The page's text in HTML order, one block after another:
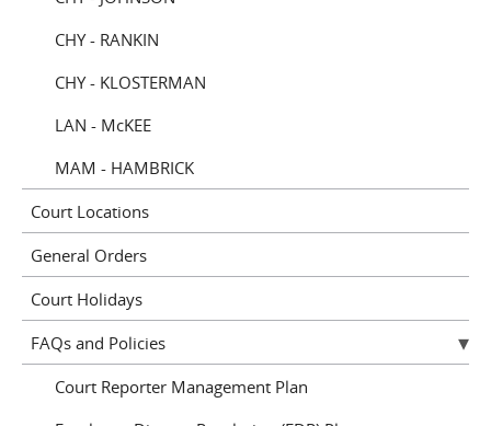
CHY - RANKIN
CHY - KLOSTERMAN
LAN - McKEE
MAM - HAMBRICK
Court Locations
General Orders
Court Holidays
FAQs and Policies
Court Reporter Management Plan